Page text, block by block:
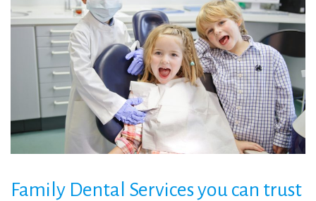
Family Dental Servicesyou can trust